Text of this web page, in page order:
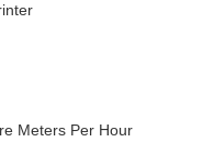
Meters Per Hour